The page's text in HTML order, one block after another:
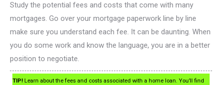
Study the potential fees and costs that come with many
mortgages. Go over your mortgage paperwork line by line
make sure you understand each fee. It can be daunting. When
you do some work and know the language, you are in a better
position to negotiate.
TIP! Learn about the fees and costs associated with a home loan. You’ll find